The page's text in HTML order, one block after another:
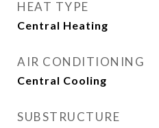
HEAT TYPE
Central Heating
AIR CONDITIONING
Central Cooling
SUBSTRUCTURE